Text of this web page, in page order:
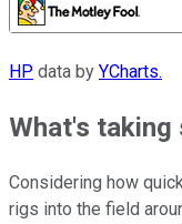
HP data by YCharts.
What's taking
Considering how
rigs into the field